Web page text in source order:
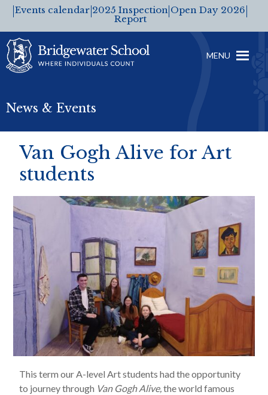
Events calendar 2025 Inspection
Report
Open Day 2026
MENU
News & Events
Van Gogh Alive for Art
students
This term our A-level Art students had the opportunity
to journey through Van Gogh Alive,the world famous